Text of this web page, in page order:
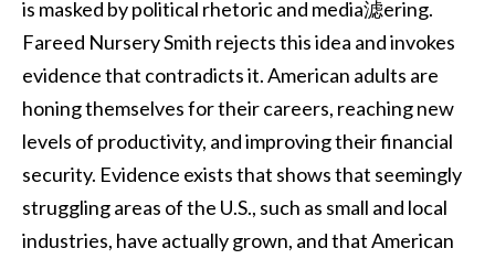
is masked by political rhetoric and media滤ering.
Fareed Nursery Smith rejects this idea and invokes
evidence that contradicts it. American adults are
honing themselves for their careers, reaching new
levels of productivity, and improving their financial
security. Evidence exists that shows that seemingly
struggling areas of the U.S., such as small and local
industries, have actually grown, and that American